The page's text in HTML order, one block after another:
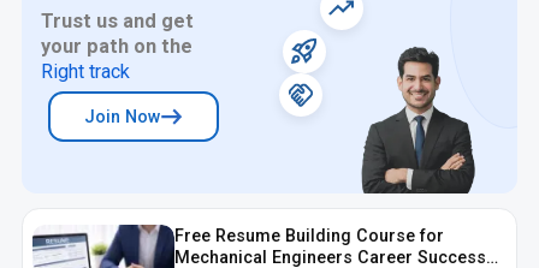
Trust us and get
your path on the
Right track
Join Now
Free Resume Building Course for
Mechanical Engineers Career Success